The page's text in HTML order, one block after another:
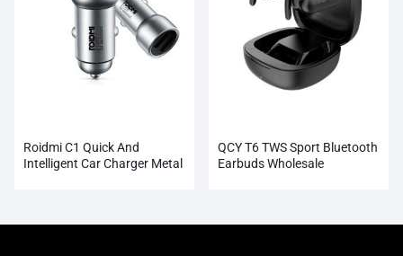
Roidmi C1 Quick And
Intelligent Car Charger Metal
QCY T6 TWS Sport Bluetooth
Earbuds Wholesale